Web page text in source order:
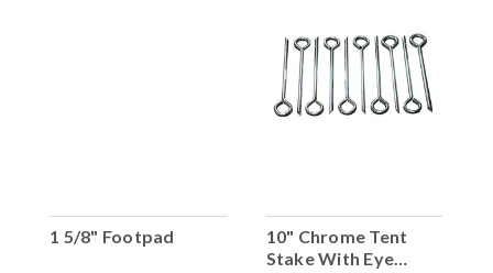
1 5/8" Footpad
10" Chrome Tent
Stake With Eye